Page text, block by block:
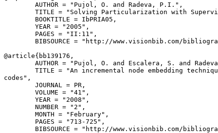
        AUTHOR = "Pujol, O. and Radeva, P.I.",
TITLE = "Solving Particularization with
        BOOKTITLE = IbPRIA05,
        YEAR = "2005",
        PAGES = "II:11",
BIBSOURCE = "http://www.visionbib.com/
@article{ bb139176 ,
AUTHOR = "Pujol, O. and Escalera, S. and
TITLE = "An incremental node embedding
codes",
        JOURNAL = PR,
        VOLUME = "41",
        YEAR = "2008",
        NUMBER = "2",
        MONTH = "February",
        PAGES = "713-725",
BIBSOURCE = "http://www.visionbib.com/